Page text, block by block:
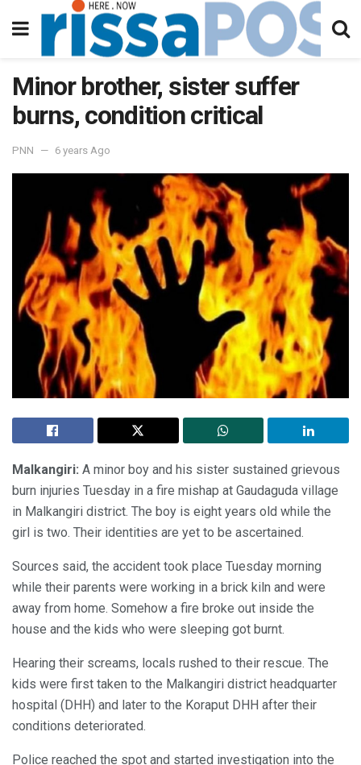
Minor brother, sister suffer
burns, condition critical
PNN 6 years Ago
Malkangiri: A minor boy and his sister sustained grievous
burn injuries Tuesday in a fire mishap at Gaudaguda village
in Malkangiri district. The boy is eight years old while the
girl is two. Their identities are yet to be ascertained.
Sources said, the accident took place Tuesday morning
while their parents were working in a brick kiln and were
away from home. Somehow a fire broke out inside the
house and the kids who were sleeping got burnt.
Hearing their screams, locals rushed to their rescue. The
kids were first taken to the Malkangiri district headquarter
hospital (DHH) and later to the Koraput DHH after their
conditions deteriorated.
Police reached the spot and started investigation into the